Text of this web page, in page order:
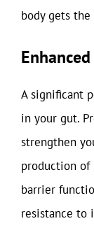
body gets
A significant
in your gut.
strengthen
production of
barrier
resistance to